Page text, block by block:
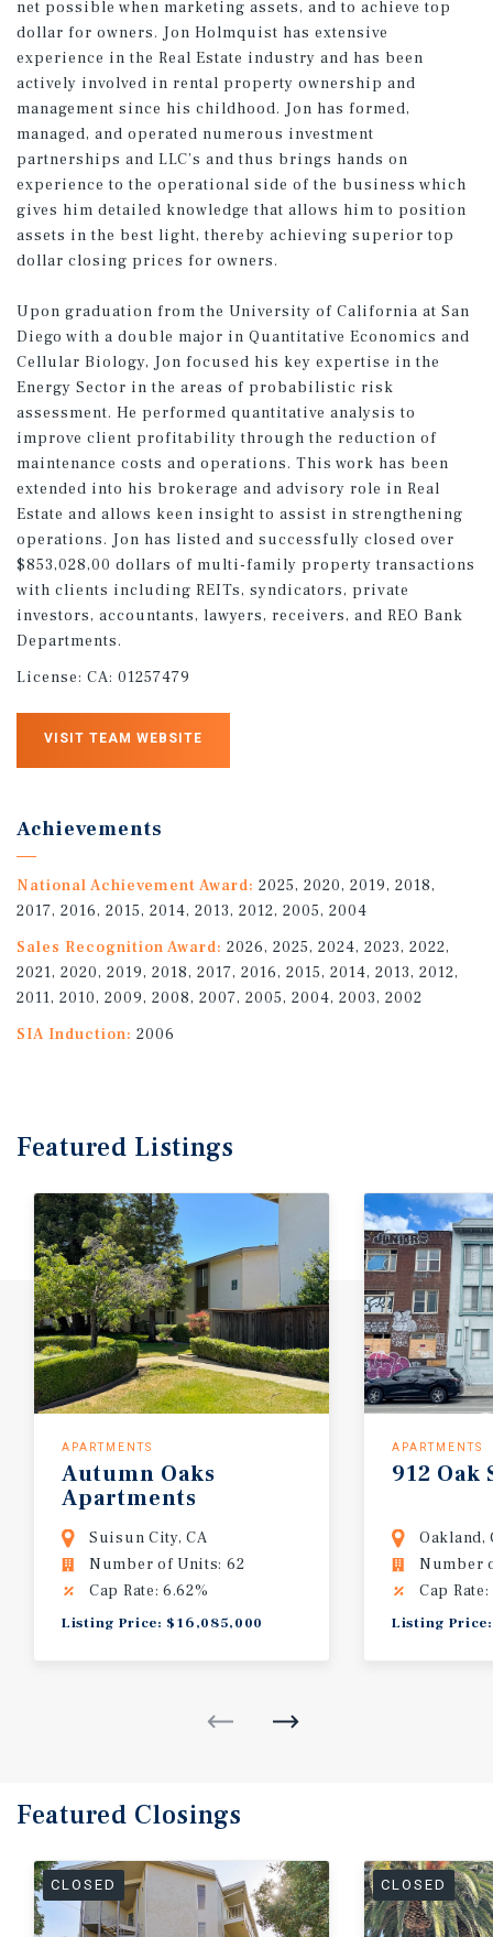
net possible when marketing assets, and to achieve top
dollar for owners. Jon Holmquist has extensive
experience in the Real Estate industry and has been
actively involved in rental property ownership and
management since his childhood. Jon has formed,
managed, and operated numerous investment
partnerships and LLC’s and thus brings hands on
experience to the operational side of the business which
gives him detailed knowledge that allows him to position
assets in the best light, thereby achieving superior top
dollar closing prices for owners.
Upon graduation from the University of California at San
Diego with a double major in Quantitative Economics and
Cellular Biology, Jon focused his key expertise in the
Energy Sector in the areas of probabilistic risk
assessment. He performed quantitative analysis to
improve client profitability through the reduction of
maintenance costs and operations. This work has been
extended into his brokerage and advisory role in Real
Estate and allows keen insight to assist in strengthening
operations. Jon has listed and successfully closed over
$853,028,00 dollars of multi-family property transactions
with clients including REITs, syndicators, private
investors, accountants, lawyers, receivers, and REO Bank
Departments.
License: CA: 01257479
VISIT TEAM WEBSITE
Achievements
National Achievement Award: 2025, 2020, 2019, 2018,
2017, 2016, 2015, 2014, 2013, 2012, 2005, 2004
Sales Recognition Award: 2026, 2025, 2024, 2023, 2022,
2021, 2020, 2019, 2018, 2017, 2016, 2015, 2014, 2013, 2012,
2011, 2010, 2009, 2008, 2007, 2005, 2004, 2003, 2002
SIA Induction: 2006
Featured Listings
APARTMENTS
Autumn Oaks
Apartments
Suisun City, CA
Number of Units: 62
Cap Rate: 6.62%
Listing Price: $16,085,000
APARTMENTS
912 Oak
Oakland,
Number
Cap
Listing
Featured Closings
CLOSED CLOSED